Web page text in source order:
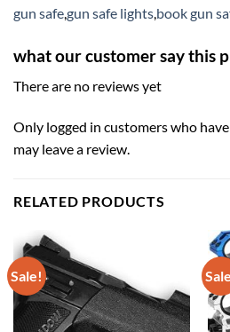
gun safegun safe lights book gun
what our customer say this
There are no reviews yet
Only logged in customers who
may leave a review.
RELATED PRODUCTS
Sale!